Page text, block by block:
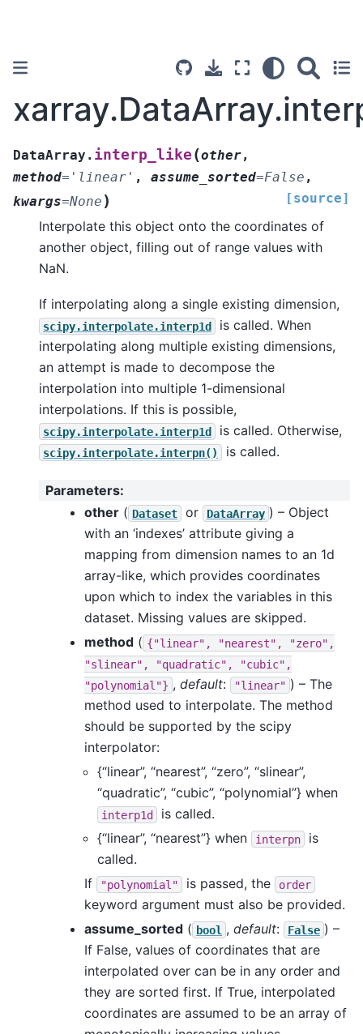
DataArray. interp_like (other,
method= 'linear' , assume_sorted=False ,
kwargs=None ) [source]
Interpolate this object onto the coordinates of
another object, filling out of range values with
NaN.
If interpolating along a single existing dimension,
scipy.interpolate.interp1d
is called. When
interpolating along multiple existing dimensions,
an attempt is made to decompose the
interpolation into multiple 1-dimensional
interpolations. If this is possible,
scipy.interpolate.interp1d is called. Otherwise,
scipy.interpolate.interpn() is called.
Parameters:
other ( Dataset or DataArray ) – Object
with an ‘indexes’ attribute giving a
mapping from dimension names to an 1d
array-like, which provides coordinates
upon which to index the variables in this
dataset. Missing values are skipped.
method ( {"linear", "nearest",
"zero",
"slinear",
"quadratic",
"cubic",
"polynomial"} , default: "linear" ) – The
method used to interpolate. The method
should be supported by the scipy
interpolator:
{“linear”, “nearest”, “zero”, “slinear”,
“quadratic”, “cubic”, “polynomial”} when
interp1d
is called.
{“linear”, “nearest”} when
interpn
is
called.
If
"polynomial" is passed, the order
keyword argument must also be provided.
assume_sorted ( bool , default: False ) –
If False, values of coordinates that are
interpolated over can be in any order and
they are sorted first. If True, interpolated
coordinates are assumed to be an array of